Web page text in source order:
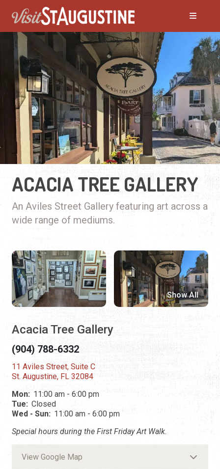
ACACIA TREE GALLERY
An Aviles Street Gallery featuring art across a
wide range of mediums.
Acacia Tree Gallery
(904) 788-6332
11 Aviles Street, Suite C
St. Augustine, FL 32084
Mon: 11:00 am - 6:00 pm
Tue: Closed
Wed - Sun: 11:00 am - 6:00 pm
Special hours during the First Friday Art Walk.
View Google Map
Show All